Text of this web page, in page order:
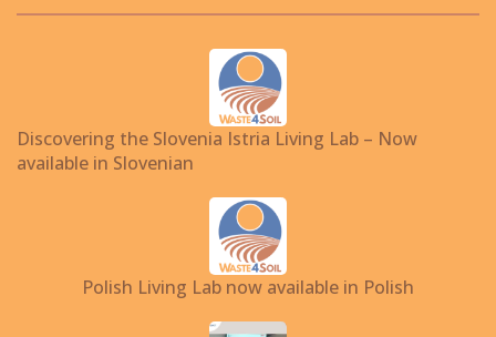
Discovering the Slovenia Istria Living Lab – Now
available in Slovenian
Polish Living Lab now available in Polish